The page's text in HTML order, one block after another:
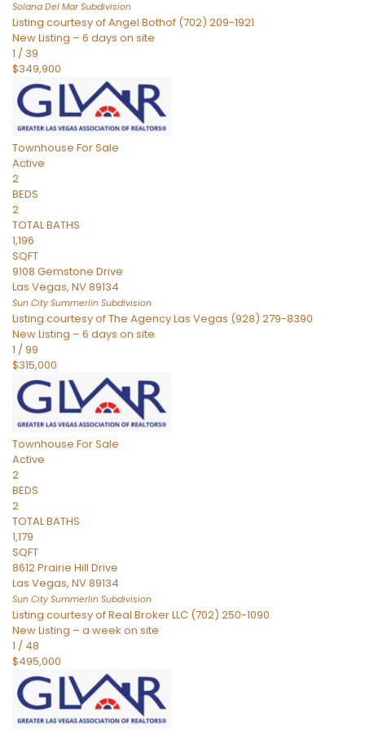
Solana Del MarSubdivision
Listing courtesy of Angel Bothof (702) 209-1921
New Listing – 6 days on site
1 / 39
$349,900
Townhouse For Sale
Active
2
BEDS
2
TOTAL BATHS
1,196
SQFT
9108 Gemstone Drive
Las Vegas, NV89134
Sun City Summerlin Subdivision
Listing courtesy of The Agency Las Vegas (928) 279-8390
New Listing – 6 days on site
1 /99
$315,000
Townhouse For Sale
Active
2
BEDS
2
TOTAL BATHS
1,179
SQFT
8612 Prairie Hill Drive
Las Vegas, NV89134
Sun City Summerlin Subdivision
Listing courtesy of Real Broker LLC (702) 250-1090
New Listing – a week on site
1 / 48
$495,000